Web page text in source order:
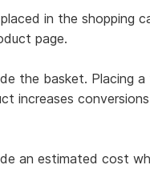
in the shopping
page.
the basket. Placing a
increases
an estimated cost